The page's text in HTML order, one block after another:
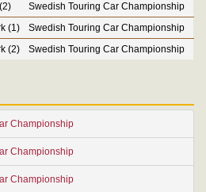
Swedish Touring Car Championship
(1)
Swedish Touring Car Championship
(2) Swedish Touring Car Championship
Championship
Championship
Championship